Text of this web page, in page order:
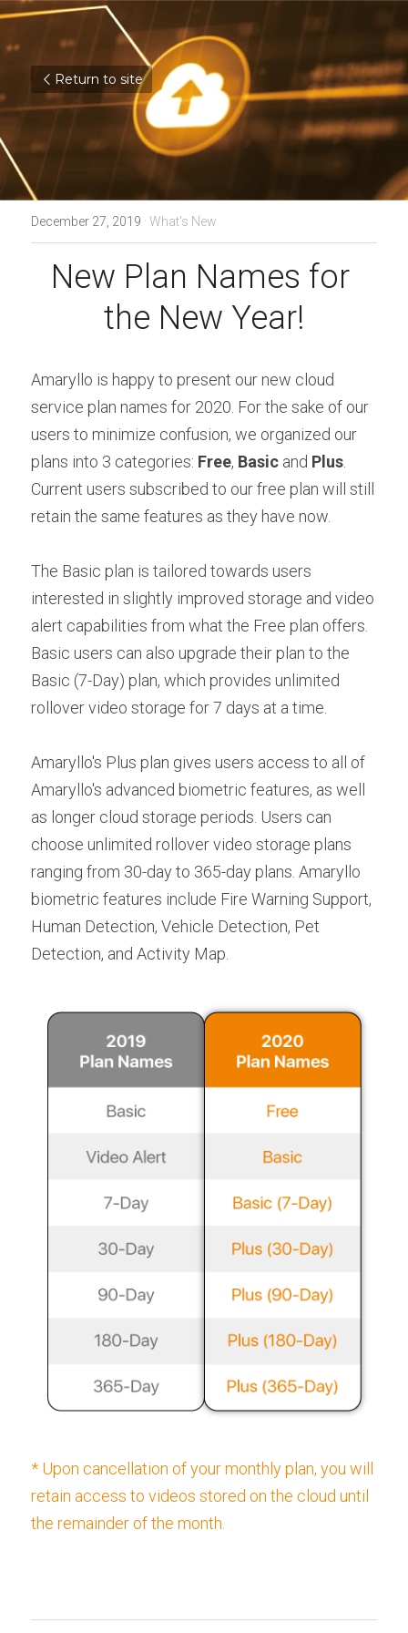
Return to site
December 27, 2019 · What's New
New Plan Names for
the New Year!
Amaryllo is happy to present our new cloud
service plan names for 2020. For the sake of our
users to minimize confusion, we organized our
plans into 3 categories: Free, Basic and Plus
Current users subscribed to our free plan will still
retain the same features as they have now.
The Basic plan is tailored towards users
interested in slightly improved storage and video
alert capabilities from what the Free plan offers.
Basic users can also upgrade their plan to the
Basic (7-Day) plan, which provides unlimited
rollover video storage for 7 days at a time.
Amaryllo's Plus plan gives users access to all of
Amaryllo's advanced biometric features, as well
as longer cloud storage periods. Users can
choose unlimited rollover video storage plans
ranging from 30-day to 365-day plans. Amaryllo
biometric features include Fire Warning Support,
Human Detection, Vehicle Detection, Pet
Detection, and Activity Map.
* Upon cancellation of your monthly plan, you will
retain access to videos stored on the cloud until
the remainder of the month.